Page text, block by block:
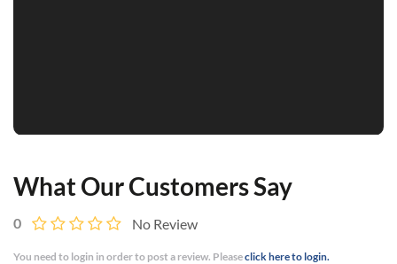
What Our Customers Say
0 No Review
You need to login in order to post a review. Pleaseclick here to login.